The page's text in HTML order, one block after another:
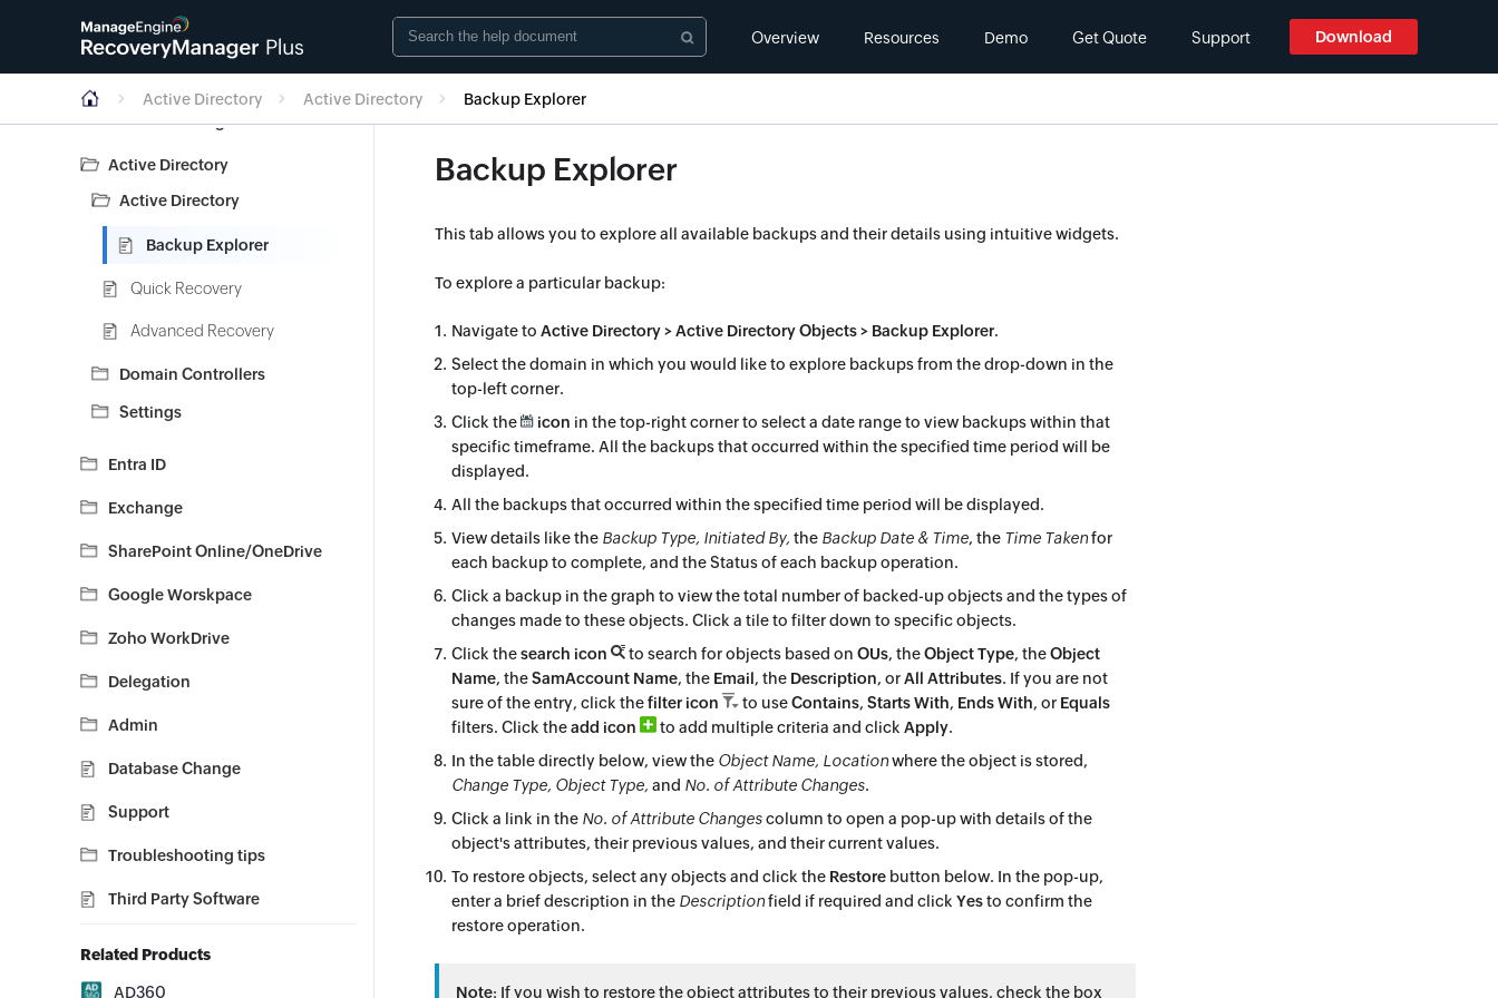
Overview Resources Demo Get Quote Support Download
Active Directory Active Directory Backup Explorer
Getting Started
Dashboard
Account configuration
Active Directory
Active Directory
Backup Explorer
Quick Recovery
Advanced Recovery
Domain Controllers
Settings
Entra ID
Exchange
SharePoint Online/OneDrive
Google Worskpace
Zoho WorkDrive
Delegation
Admin
Database Change
Support
Troubleshooting tips
Third Party Software
Related Products
AD360
Backup Explorer
This tab allows you to explore all available backups and their details using intuitive widgets.
To explore a particular backup:
Navigate to Active Directory > Active Directory Objects > Backup Explorer.
Select the domain in which you would like to explore backups from the drop-down in the
top-left corner.
Click the
icon in the top-right corner to select a date range to view backups within that
specific timeframe. All the backups that occurred within the specified time period will be
displayed.
All the backups that occurred within the specified time period will be displayed.
View details like the Backup Type, Initiated By, the Backup Date & Time, the Time Takenfor
each backup to complete, and the Status of each backup operation.
Click a backup in the graph to view the total number of backed-up objects and the types of
changes made to these objects. Click a tile to filter down to specific objects.
Click thesearch icon to search for objects based on OUs, theObject Type, theObject
Name, theSamAccount Name, the Email, the Description, orAll Attributes. If you are not
sure of the entry, click thefilter icon to useContains, Starts With, Ends With, or Equals
filters. Click theadd icon to add multiple criteria and click Apply.
In the table directly below, view the Object Name, Locationwhere the object is stored,
Change Type, Object Type, and No. of Attribute Changes.
Click a link in the No. of Attribute Changescolumn to open a pop-up with details of the
object's attributes, their previous values, and their current values.
To restore objects, select any objects and click the Restore button below. In the pop-up,
enter a brief description in the Descriptionfield if required and click Yesto confirm the
restore operation.
Note: If you wish to restore the object attributes to their previous values, check the box